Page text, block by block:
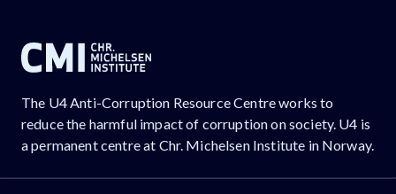
The U4 Anti-Corruption Resource Centre works to
reduce the harmful impact of corruption on society. U4 is
a permanent centre at Chr. Michelsen Institute in Norway.